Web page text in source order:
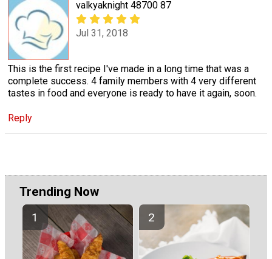
valkyaknight 48700 87
Jul 31, 2018
This is the first recipe I've made in a long time that was a
complete success. 4 family members with 4 very different
tastes in food and everyone is ready to have it again, soon.
Reply
Trending Now